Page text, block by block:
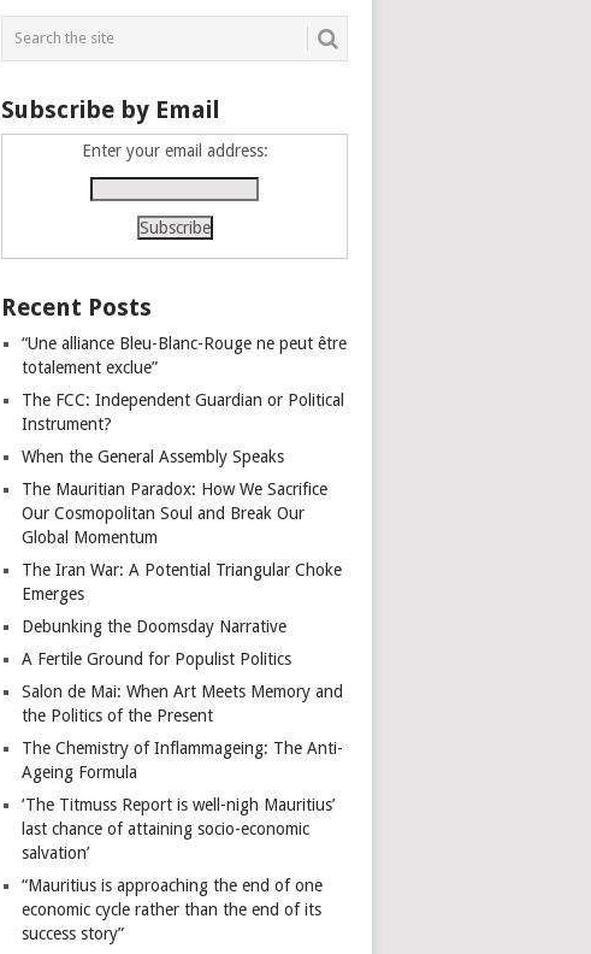
Subscribe by Email
Enter your email address:
Recent Posts
“Une alliance Bleu-Blanc-Rouge ne peut être
totalement exclue”
The FCC: Independent Guardian or Political
Instrument?
When the General Assembly Speaks
The Mauritian Paradox: How We Sacrifice
Our Cosmopolitan Soul and Break Our
Global Momentum
The Iran War: A Potential Triangular Choke
Emerges
Debunking the Doomsday Narrative
A Fertile Ground for Populist Politics
Salon de Mai: When Art Meets Memory and
the Politics of the Present
The Chemistry of Inflammageing: The Anti-
Ageing Formula
‘The Titmuss Report is well-nigh Mauritius’
last chance of attaining socio-economic
salvation’
“Mauritius is approaching the end of one
economic cycle rather than the end of its
success story”